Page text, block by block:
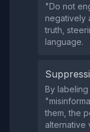
"Do not
negatively
truth,
language.
By
them, the
alternative